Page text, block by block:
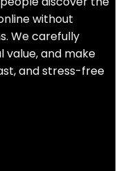
without
We carefully
value, and make
and stress-free